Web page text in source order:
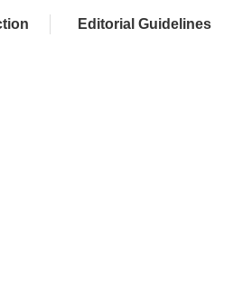
Editorial Guidelines